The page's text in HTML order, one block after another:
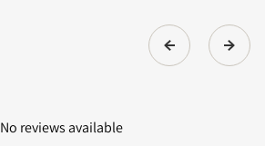
No reviews available